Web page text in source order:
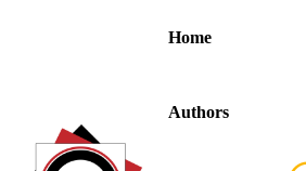
Home
Authors